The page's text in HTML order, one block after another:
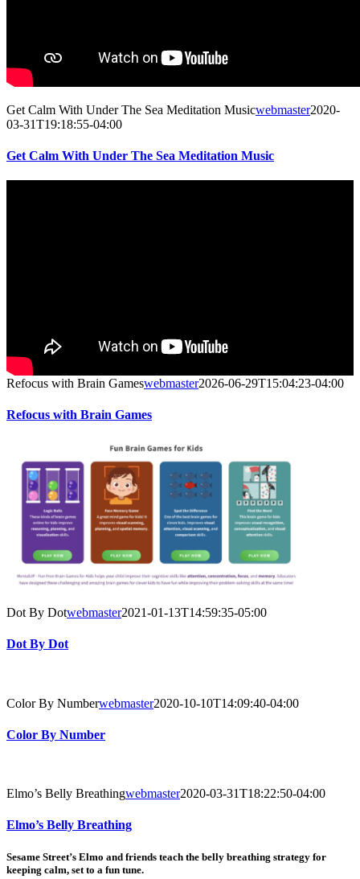
Get Calm With Under The Sea Meditation Musicwebmaster2020-
03-31T19:18:55-04:00
Get Calm With Under The Sea Meditation Music
Refocus with Brain Gameswebmaster2026-06-29T15:04:23-04:00
Refocus with Brain Games
Dot By Dotwebmaster2021-01-13T14:59:35-05:00
Dot By Dot
Color By Numberwebmaster2020-10-10T14:09:40-04:00
Color By Number
Elmo’s Belly Breathingwebmaster2020-03-31T18:22:50-04:00
Elmo’s Belly Breathing
Sesame Street’s Elmo and friends teach the belly breathing strategy for
keeping calm, set to a fun tune.